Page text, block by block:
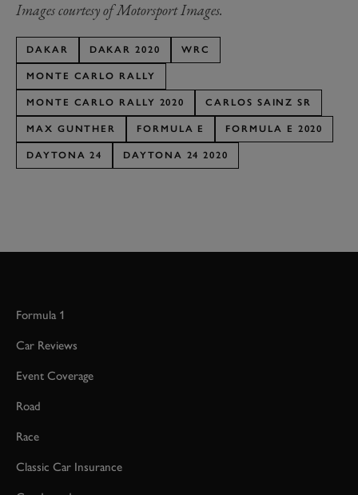
Images courtesy of Motorsport Images.
DAKAR DAKAR 2020 WRC
MONTE CARLO RALLY
MONTE CARLO RALLY 2020 CARLOS SAINZ SR
MAX GUNTHER FORMULA E FORMULA E 2020
DAYTONA 24 DAYTONA 24 2020
Formula 1
Car Reviews
Event Coverage
Road
Race
Classic Car Insurance